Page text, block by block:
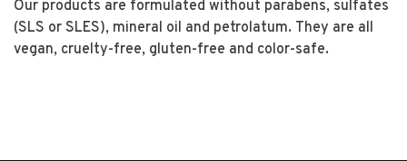
Our products are formulated without parabens, sulfates
(SLS or SLES), mineral oil and petrolatum. They are all
vegan, cruelty-free, gluten-free and color-safe.